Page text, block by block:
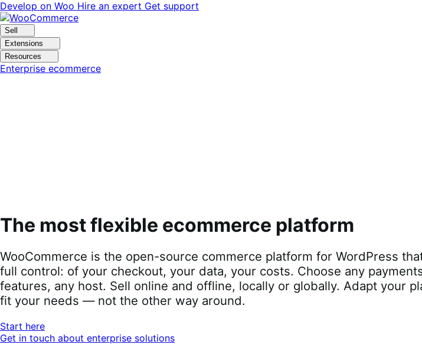
Skip
to
navigation
Skip
to
content
Develop on Woo Hire an expert Get support
Sell
Extensions
Resources
Enterprise ecommerce
The most flexible ecommerce platform
WooCommerce is the open-source commerce platform for WordPress
full control: of your checkout, your data, your costs. Choose any
features, any host. Sell online and offline, locally or globally. Adapt your
fit your needs — not the other way around.
Start here
Get in touch about enterprise solutions